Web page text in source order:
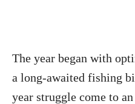
The year began with
a long-awaited fishing
year struggle come to